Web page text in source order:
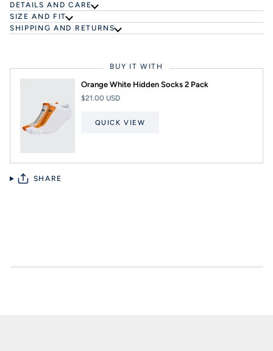
DETAILS AND CARE
SIZE AND FIT
SHIPPING AND RETURNS
BUY IT WITH
Orange White Hidden Socks 2 Pack
$21.00 USD
QUICK VIEW
SHARE